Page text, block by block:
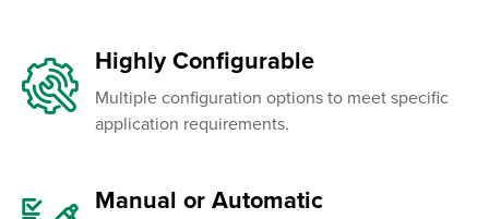
Highly Configurable
Multiple configuration options to meet specific
application requirements.
Manual or Automatic